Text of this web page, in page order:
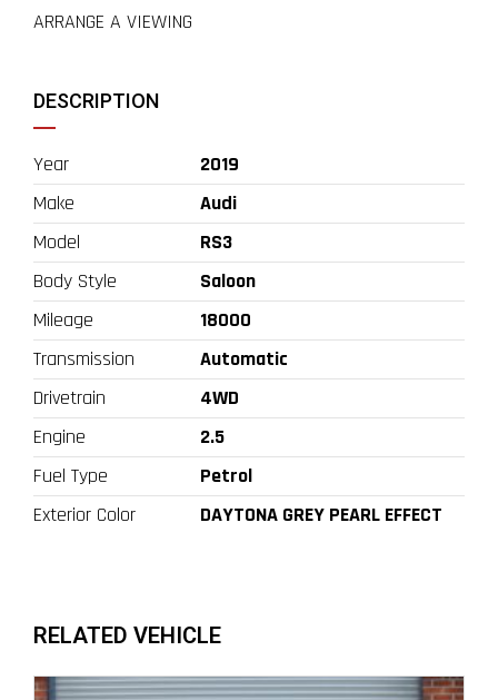
ARRANGE A VIEWING
DESCRIPTION
Year
2019
Make
Audi
Model
RS3
Body Style
Saloon
Mileage
18000
Transmission
Automatic
Drivetrain
4WD
Engine
2.5
Fuel Type
Petrol
Exterior Color
DAYTONA GREY PEARL EFFECT
RELATED VEHICLE